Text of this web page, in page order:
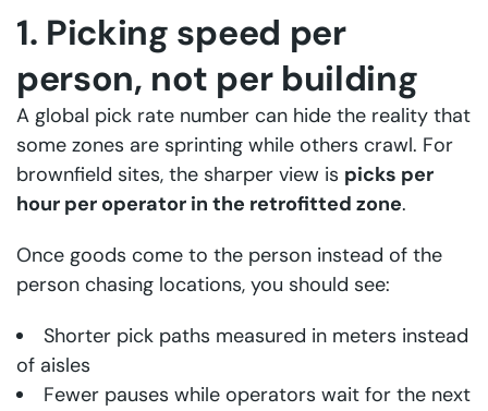
1. Picking speed per
person, not per building
A global pick rate number can hide the reality that
some zones are sprinting while others crawl. For
brownfield sites, the sharper view is picks per
hour per operator in the retrofitted zone.
Once goods come to the person instead of the
person chasing locations, you should see:
Shorter pick paths measured in meters instead
of aisles
Fewer pauses while operators wait for the next